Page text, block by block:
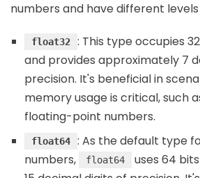
numbers and have different
float32
: This type occupies
and provides approximately 7
precision. It's beneficial in
memory usage is critical, such
floating-point numbers.
float64
: As the default type
numbers,
float64
uses 64